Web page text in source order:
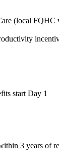
(local
start Day 1
3 years of